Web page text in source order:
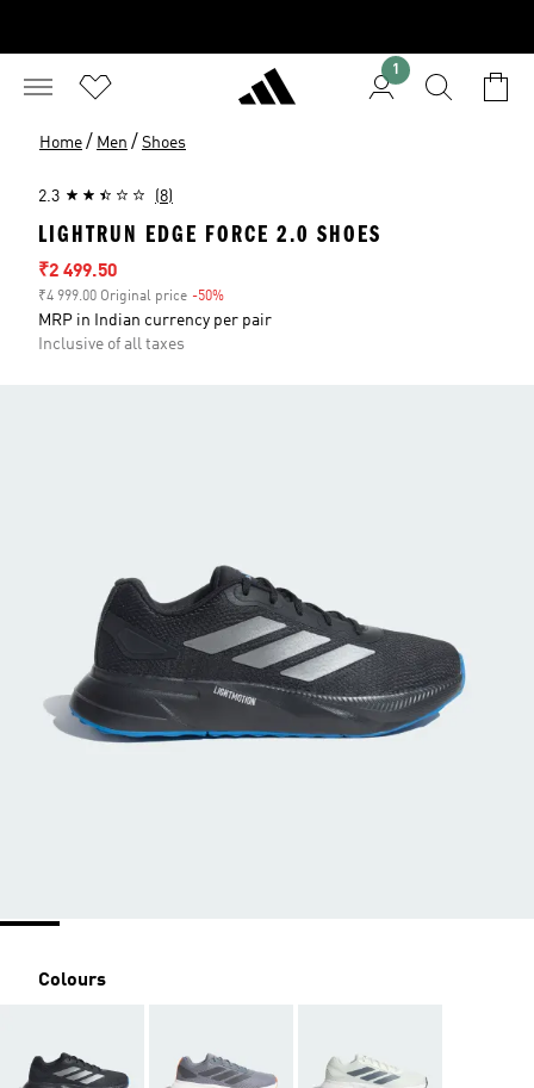
1
Home / Men / Shoes
2.3 (8)
LIGHTRUN EDGE FORCE 2.0 SHOES
Sale price
₹2 499.50
₹4 999.00 Original price -50%
MRP in Indian currency per pair
Inclusive of all taxes
Colours